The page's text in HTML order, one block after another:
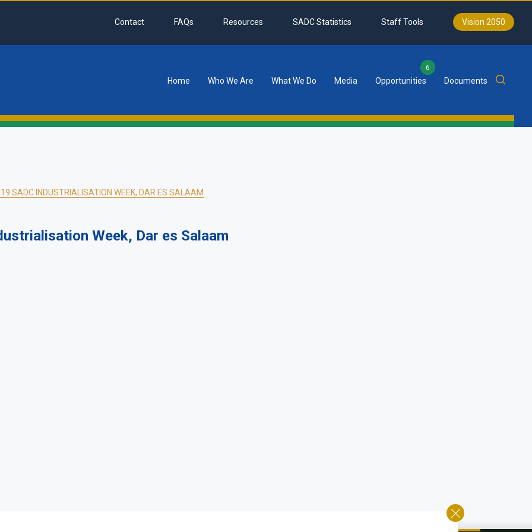
Contact FAQs Resources SADC Statistics Staff Tools Vision 2050
Home Who We Are What We Do Media Opportunities
6
Documents
SADC INDUSTRIALISATION WEEK, DAR ES SALAAM
Week, Dar es Salaam